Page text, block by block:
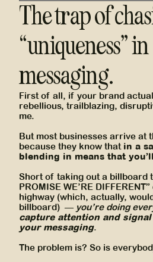
The trap of
“uniqueness” in
messaging.
First of all, if your brand
rebellious, trailblazing,
me.
But most businesses arrive at
because they know that in a
blending in means that
Short of taking out a billboard
PROMISE WE’RE
highway (which, actually,
billboard) — you’re doing
capture attention and
your messaging.
The problem is? So is